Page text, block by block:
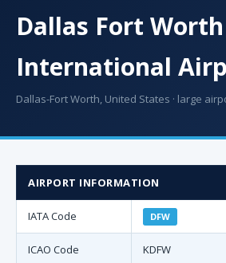
Dallas Fort Worth
International
Dallas-Fort Worth, United States · large
AIRPORT INFORMATION
IATA Code DFW
ICAO Code KDFW